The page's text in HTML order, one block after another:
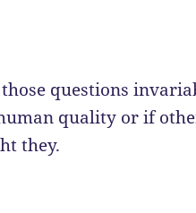
questions
quality or if
they.